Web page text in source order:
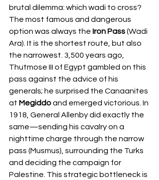
brutal dilemma: which wadi to cross?
The most famous and dangerous
option was always the Iron Pass (Wadi
Ara). It is the shortest route, but also
the narrowest. 3,500 years ago,
Thutmose III of Egypt gambled on this
pass against the advice of his
generals; he surprised the Canaanites
at Megiddo and emerged victorious. In
1918, General Allenby did exactly the
same—sending his cavalry on a
nighttime charge through the narrow
pass (Musmus), surrounding the Turks
and deciding the campaign for
Palestine. This strategic bottleneck is